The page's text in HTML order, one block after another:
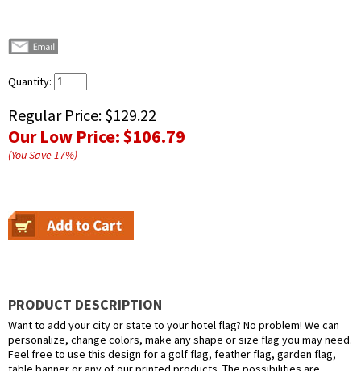
Quantity:
Regular Price: $129.22
Our Low Price:$106.79
(You Save17%)
PRODUCT DESCRIPTION
Want to add your city or state to your hotel flag? No problem! We can
personalize, change colors, make any shape or size flag you may need.
Feel free to use this design for a golf flag, feather flag, garden flag,